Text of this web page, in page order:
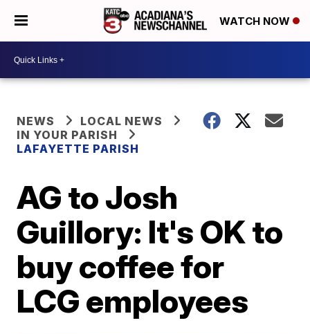
WATCH NOW
NEWS
LOCAL NEWS
IN YOUR PARISH
LAFAYETTE PARISH
AG to Josh
Guillory: It's OK to
buy coffee for
LCG employees